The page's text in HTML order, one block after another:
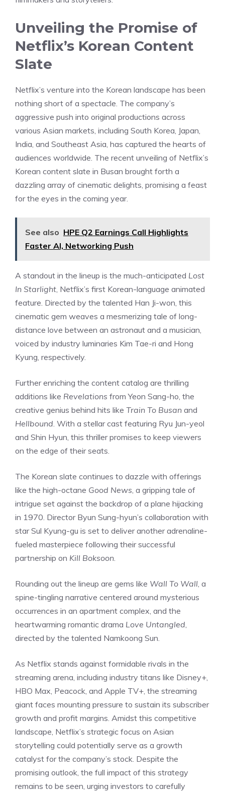
Unveiling the Promise of
Netflix’s Korean Content
Slate
Netflix’s venture into the Korean landscape has been
nothing short of a spectacle. The company’s
aggressive push into original productions across
various Asian markets, including South Korea, Japan,
India, and Southeast Asia, has captured the hearts of
audiences worldwide. The recent unveiling of Netflix’s
Korean content slate in Busan brought forth a
dazzling array of cinematic delights, promising a feast
for the eyes in the coming year.
See also HPE Q2 Earnings Call Highlights
Faster AI, Networking Push
A standout in the lineup is the much-anticipated Lost
In Starlight, Netflix’s first Korean-language animated
feature. Directed by the talented Han Ji-won, this
cinematic gem weaves a mesmerizing tale of long-
distance love between an astronaut and a musician,
voiced by industry luminaries Kim Tae-ri and Hong
Kyung, respectively.
Further enriching the content catalog are thrilling
additions like Revelations from Yeon Sang-ho, the
creative genius behind hits like Train To Busan and
Hellbound. With a stellar cast featuring Ryu Jun-yeol
and Shin Hyun, this thriller promises to keep viewers
on the edge of their seats.
The Korean slate continues to dazzle with offerings
like the high-octane Good News, a gripping tale of
intrigue set against the backdrop of a plane hijacking
in 1970. Director Byun Sung-hyun’s collaboration with
star Sul Kyung-gu is set to deliver another adrenaline-
fueled masterpiece following their successful
partnership on Kill Boksoon.
Rounding out the lineup are gems like Wall To Wall, a
spine-tingling narrative centered around mysterious
occurrences in an apartment complex, and the
heartwarming romantic drama Love Untangled,
directed by the talented Namkoong Sun.
As Netflix stands against formidable rivals in the
streaming arena, including industry titans like Disney+,
HBO Max, Peacock, and Apple TV+, the streaming
giant faces mounting pressure to sustain its subscriber
growth and profit margins. Amidst this competitive
landscape, Netflix’s strategic focus on Asian
storytelling could potentially serve as a growth
catalyst for the company’s stock. Despite the
promising outlook, the full impact of this strategy
remains to be seen, urging investors to carefully